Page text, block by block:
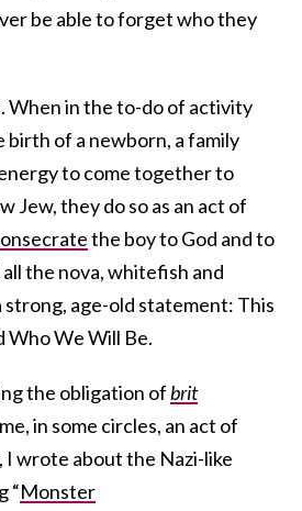
be able to forget who they
When in the to-do of activity
of a newborn, a family
to come together to
Jew, they do so as an act of
the boy to God and to
the nova, whitefish and
strong, age-old statement: This
Who We Will Be.
the obligation ofbrit
in some circles, an act of
I wrote about the Nazi-like
“Monster